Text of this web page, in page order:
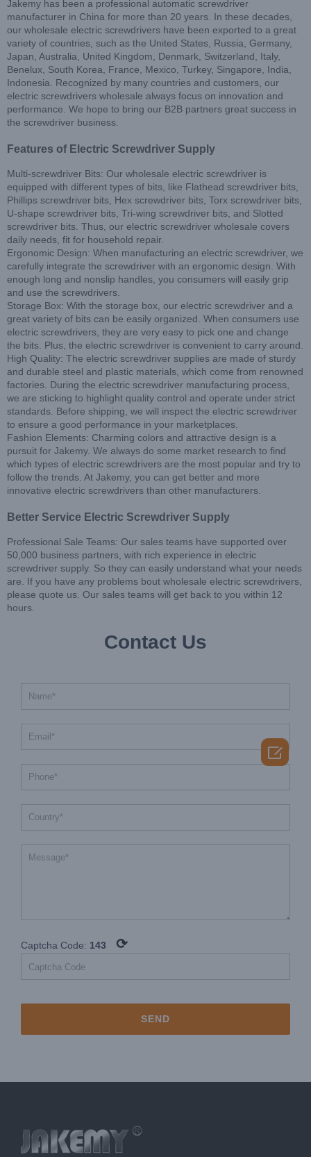
Jakemy has been a professional automatic screwdriver
manufacturer in China for more than 20 years. In these decades,
our wholesale electric screwdrivers have been exported to a great
variety of countries, such as the United States, Russia, Germany,
Japan, Australia, United Kingdom, Denmark, Switzerland, Italy,
Benelux, South Korea, France, Mexico, Turkey, Singapore, India,
Indonesia. Recognized by many countries and customers, our
electric screwdrivers wholesale always focus on innovation and
performance. We hope to bring our B2B partners great success in
the screwdriver business.
Features of Electric Screwdriver Supply
Multi-screwdriver Bits: Our wholesale electric screwdriver is
equipped with different types of bits, like Flathead screwdriver bits,
Phillips screwdriver bits, Hex screwdriver bits, Torx screwdriver bits,
U-shape screwdriver bits, Tri-wing screwdriver bits, and Slotted
screwdriver bits. Thus, our electric screwdriver wholesale covers
daily needs, fit for household repair.
Ergonomic Design: When manufacturing an electric screwdriver, we
carefully integrate the screwdriver with an ergonomic design. With
enough long and nonslip handles, you consumers will easily grip
and use the screwdrivers.
Storage Box: With the storage box, our electric screwdriver and a
great variety of bits can be easily organized. When consumers use
electric screwdrivers, they are very easy to pick one and change
the bits. Plus, the electric screwdriver is convenient to carry around.
High Quality: The electric screwdriver supplies are made of sturdy
and durable steel and plastic materials, which come from renowned
factories. During the electric screwdriver manufacturing process,
we are sticking to highlight quality control and operate under strict
standards. Before shipping, we will inspect the electric screwdriver
to ensure a good performance in your marketplaces.
Fashion Elements: Charming colors and attractive design is a
pursuit for Jakemy. We always do some market research to find
which types of electric screwdrivers are the most popular and try to
follow the trends. At Jakemy, you can get better and more
innovative electric screwdrivers than other manufacturers.
Better Service Electric Screwdriver Supply
Professional Sale Teams: Our sales teams have supported over
50,000 business partners, with rich experience in electric
screwdriver supply. So they can easily understand what your needs
are. If you have any problems bout wholesale electric screwdrivers,
please quote us. Our sales teams will get back to you within 12
hours.
Contact Us
Captcha Code: 143 ⟳
